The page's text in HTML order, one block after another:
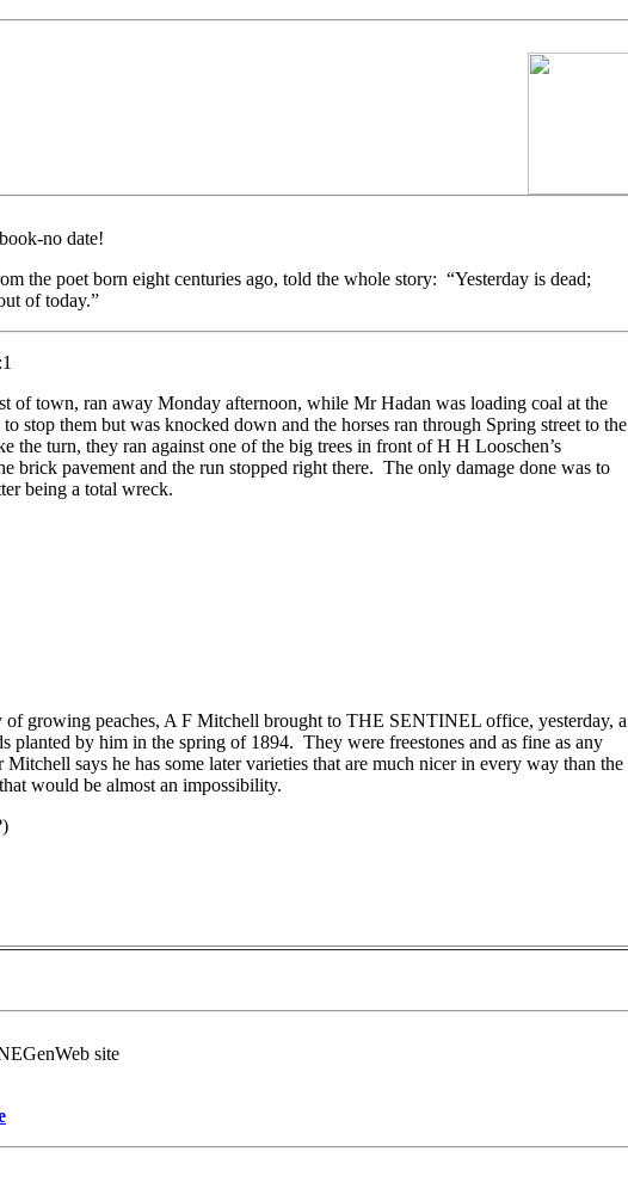
no date!
the poet born eight centuries ago, told the whole story: “Yesterday is dead;
of today.”
of town, ran away Monday afternoon, while Mr Hadan was loading coal at the
stop them but was knocked down and the horses ran through Spring street to the
the turn, they ran against one of the big trees in front of H H Looschen’s
brick pavement and the run stopped right there. The only damage done was to
being a total wreck.
of growing peaches, A F Mitchell brought to THE SENTINEL office, yesterday, a
planted by him in the spring of 1894. They were freestones and as fine as any
says he has some later varieties that are much nicer in every way than the
would be almost an impossibility.
site